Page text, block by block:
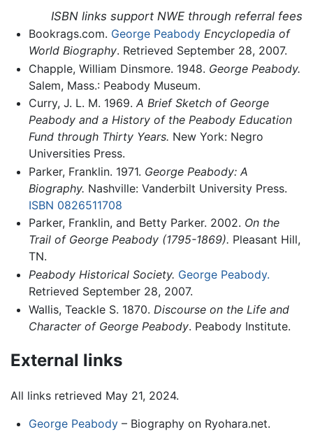
ISBN links support NWE through referral fees
Bookrags.com. George Peabody Encyclopedia of
World Biography. Retrieved September 28, 2007.
Chapple, William Dinsmore. 1948. George Peabody.
Salem, Mass.: Peabody Museum.
Curry, J. L. M. 1969. A Brief Sketch of George
Peabody and a History of the Peabody Education
Fund through Thirty Years. New York: Negro
Universities Press.
Parker, Franklin. 1971. George Peabody: A
Biography. Nashville: Vanderbilt University Press.
ISBN 0826511708
Parker, Franklin, and Betty Parker. 2002. On the
Trail of George Peabody (1795-1869). Pleasant Hill,
TN.
Peabody Historical Society. George Peabody.
Retrieved September 28, 2007.
Wallis, Teackle S. 1870. Discourse on the Life and
Character of George Peabody. Peabody Institute.
External links
All links retrieved May 21, 2024.
George Peabody– Biography on Ryohara.net.